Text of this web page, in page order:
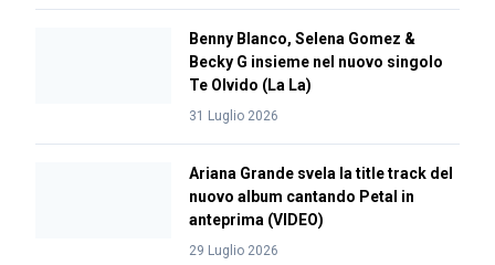
Benny Blanco, Selena Gomez &
Becky G insieme nel nuovo singolo
Te Olvido (La La)
31 Luglio 2026
Ariana Grande svela la title track del
nuovo album cantando Petal in
anteprima (VIDEO)
29 Luglio 2026